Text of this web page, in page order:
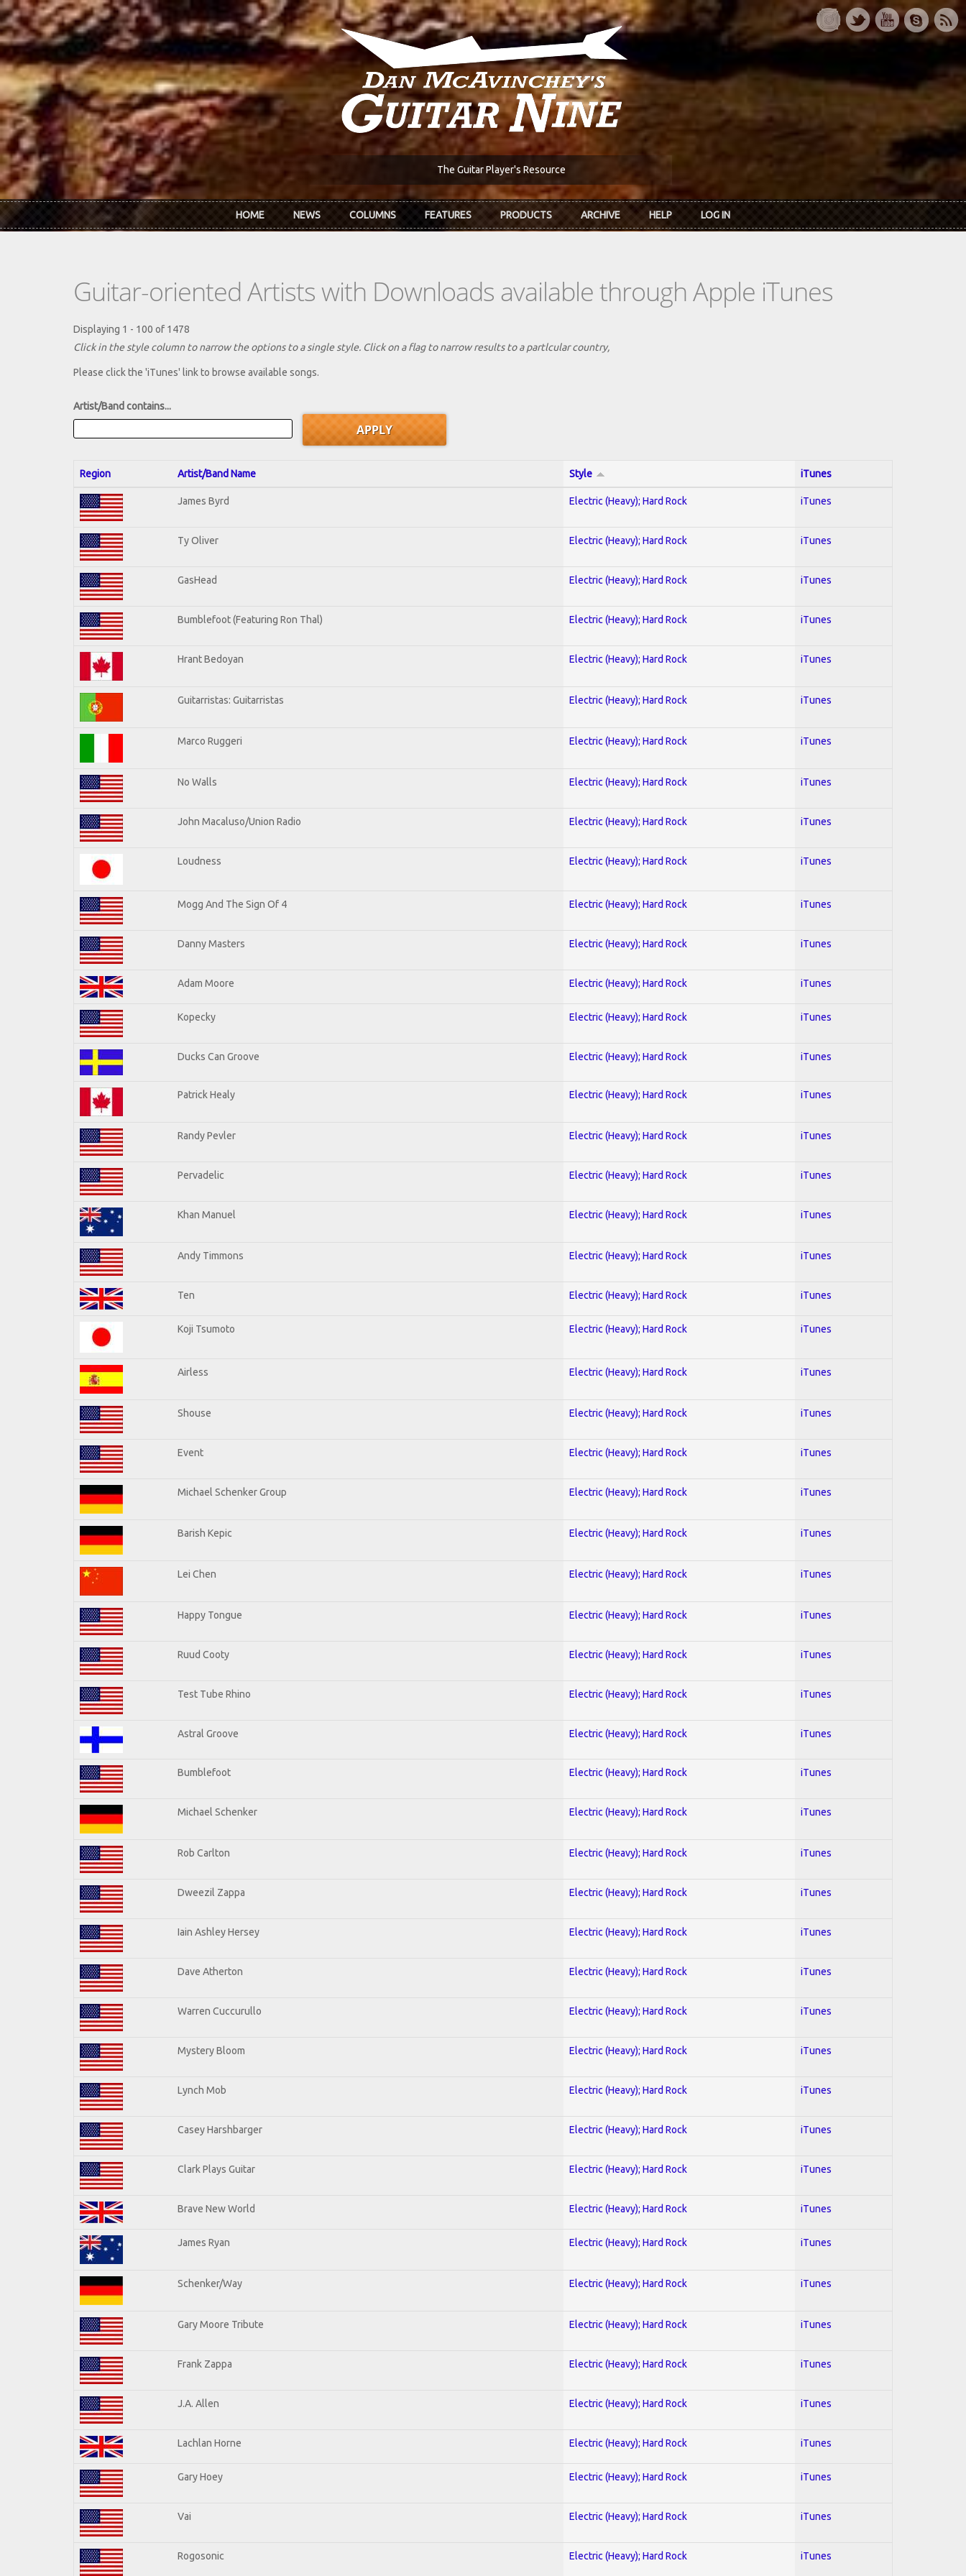
Skip to main content
The Guitar Player's Resource
HOME NEWS COLUMNS FEATURES PRODUCTS ARCHIVE HELP LOG IN
Guitar-oriented Artists with Downloads available through Apple iTunes
Displaying 1 - 100 of 1478
Click in the style column to narrow the options to a single style. Click on a flag to narrow results to a partlcular country,
Please click the 'iTunes' link to browse available songs.
Artist/Band contains...
Region Artist/Band Name Style iTunes
James Byrd Electric (Heavy); Hard Rock iTunes
Ty Oliver Electric (Heavy); Hard Rock iTunes
GasHead Electric (Heavy); Hard Rock iTunes
Bumblefoot (Featuring Ron Thal) Electric (Heavy); Hard Rock iTunes
Hrant Bedoyan Electric (Heavy); Hard Rock iTunes
Guitarristas: Guitarristas Electric (Heavy); Hard Rock iTunes
Marco Ruggeri Electric (Heavy); Hard Rock iTunes
No Walls Electric (Heavy); Hard Rock iTunes
John Macaluso/Union Radio Electric (Heavy); Hard Rock iTunes
Loudness Electric (Heavy); Hard Rock iTunes
Mogg And The Sign Of 4 Electric (Heavy); Hard Rock iTunes
Danny Masters Electric (Heavy); Hard Rock iTunes
Adam Moore Electric (Heavy); Hard Rock iTunes
Kopecky Electric (Heavy); Hard Rock iTunes
Ducks Can Groove Electric (Heavy); Hard Rock iTunes
Patrick Healy Electric (Heavy); Hard Rock iTunes
Randy Pevler Electric (Heavy); Hard Rock iTunes
Pervadelic Electric (Heavy); Hard Rock iTunes
Khan Manuel Electric (Heavy); Hard Rock iTunes
Andy Timmons Electric (Heavy); Hard Rock iTunes
Ten Electric (Heavy); Hard Rock iTunes
Koji Tsumoto Electric (Heavy); Hard Rock iTunes
Airless Electric (Heavy); Hard Rock iTunes
Shouse Electric (Heavy); Hard Rock iTunes
Event Electric (Heavy); Hard Rock iTunes
Michael Schenker Group Electric (Heavy); Hard Rock iTunes
Barish Kepic Electric (Heavy); Hard Rock iTunes
Lei Chen Electric (Heavy); Hard Rock iTunes
Happy Tongue Electric (Heavy); Hard Rock iTunes
Ruud Cooty Electric (Heavy); Hard Rock iTunes
Test Tube Rhino Electric (Heavy); Hard Rock iTunes
Astral Groove Electric (Heavy); Hard Rock iTunes
Bumblefoot Electric (Heavy); Hard Rock iTunes
Michael Schenker Electric (Heavy); Hard Rock iTunes
Rob Carlton Electric (Heavy); Hard Rock iTunes
Dweezil Zappa Electric (Heavy); Hard Rock iTunes
Iain Ashley Hersey Electric (Heavy); Hard Rock iTunes
Dave Atherton Electric (Heavy); Hard Rock iTunes
Warren Cuccurullo Electric (Heavy); Hard Rock iTunes
Mystery Bloom Electric (Heavy); Hard Rock iTunes
Lynch Mob Electric (Heavy); Hard Rock iTunes
Casey Harshbarger Electric (Heavy); Hard Rock iTunes
Clark Plays Guitar Electric (Heavy); Hard Rock iTunes
Brave New World Electric (Heavy); Hard Rock iTunes
James Ryan Electric (Heavy); Hard Rock iTunes
Schenker/Way Electric (Heavy); Hard Rock iTunes
Gary Moore Tribute Electric (Heavy); Hard Rock iTunes
Frank Zappa Electric (Heavy); Hard Rock iTunes
J.A. Allen Electric (Heavy); Hard Rock iTunes
Lachlan Horne Electric (Heavy); Hard Rock iTunes
Gary Hoey Electric (Heavy); Hard Rock iTunes
Vai Electric (Heavy); Hard Rock iTunes
Rogosonic Electric (Heavy); Hard Rock iTunes